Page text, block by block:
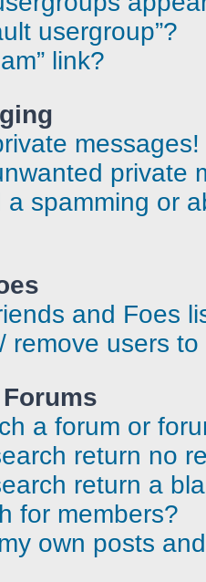
usergroup”?
link?
messages!
private
a spamming or
and Foes
remove users
a forum or
return no
return a
for members?
own posts